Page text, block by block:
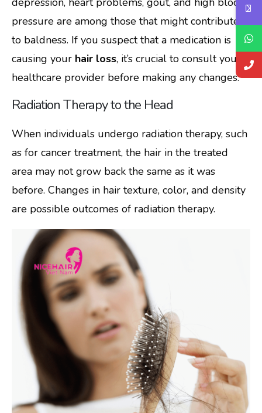
pressure are among those that might contribute
to baldness. If you suspect that a medication is
causing your hair loss, it’s crucial to consult your
healthcare provider before making any changes.
Radiation Therapy to the Head
When individuals undergo radiation therapy, such
as for cancer treatment, the hair in the treated
area may not grow back the same as it was
before. Changes in hair texture, color, and density
are possible outcomes of radiation therapy.